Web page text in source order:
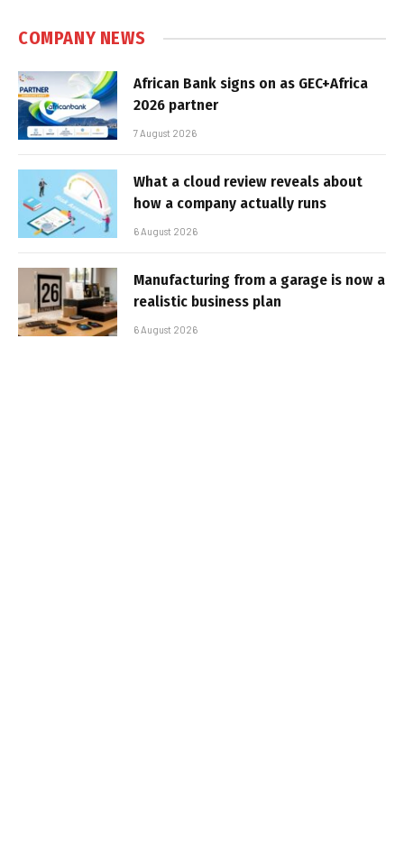
COMPANY NEWS
African Bank signs on as GEC+Africa
2026 partner
7 August 2026
What a cloud review reveals about
how a company actually runs
6 August 2026
Manufacturing from a garage is now a
realistic business plan
6 August 2026